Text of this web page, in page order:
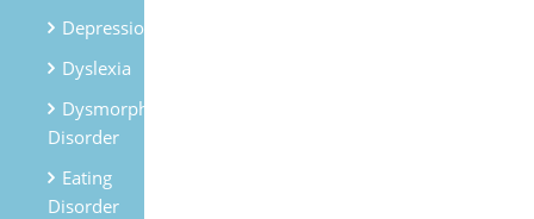
Depression
Dyslexia
Dysmorphic
Disorder
Eating
Disorder